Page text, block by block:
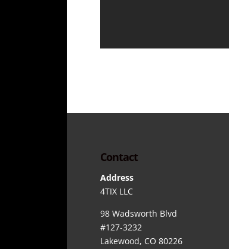
Contact
Address
4TIX LLC
98 Wadsworth Blvd
#127-3232
Lakewood, CO 80226